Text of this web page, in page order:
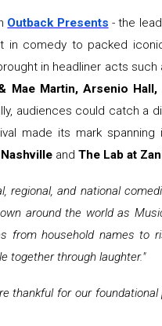
Outback Presents - the
in comedy to packed
in headliner acts such
Mae Martin, Arsenio Hall,
audiences could catch a
made its mark spanning
and The Lab at
and national
around the world as
from household names to
together through laughter."
thankful for our